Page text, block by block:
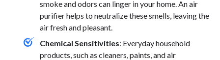
smoke and odors can linger in your home. An air
purifier helps to neutralize these smells, leaving the
air fresh and pleasant.
Chemical Sensitivities: Everyday household
products, such as cleaners, paints, and air